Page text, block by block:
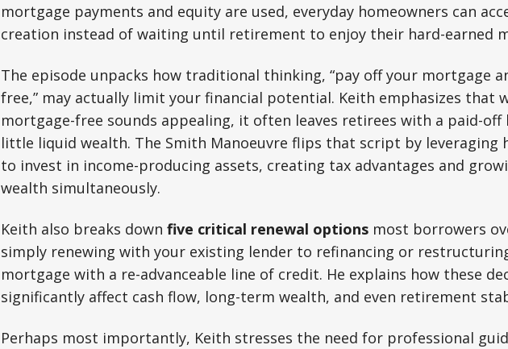
mortgage payments and equity are used, everyday homeowners can
creation instead of waiting until retirement to enjoy their hard-earned
The episode unpacks how traditional thinking, “pay off your mortgage
free,” may actually limit your financial potential. Keith emphasizes that
mortgage-free sounds appealing, it often leaves retirees with a paid-off
little liquid wealth. The Smith Manoeuvre flips that script by leveraging
to invest in income-producing assets, creating tax advantages and
wealth simultaneously.
Keith also breaks down five critical renewal optionsmost borrowers
simply renewing with your existing lender to refinancing or
mortgage with a re-advanceable line of credit. He explains how these
significantly affect cash flow, long-term wealth, and even retirement
Perhaps most importantly, Keith stresses the need for professional